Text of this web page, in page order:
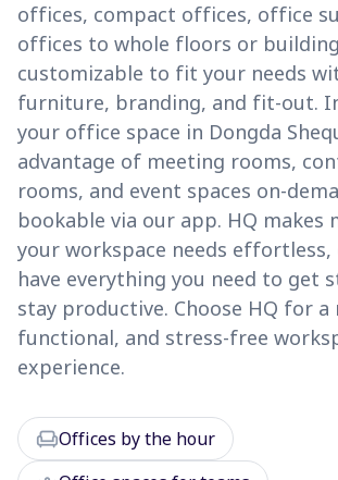
offices, compact offices, office
offices to whole floors or
customizable to fit your needs
furniture, branding, and fit-out.
your office space in Dongda
advantage of meeting rooms,
rooms, and event spaces on-
bookable via our app. HQ makes
your workspace needs effortless,
have everything you need to get
stay productive. Choose HQ for a
functional, and stress-free
experience.
chairOffices by the hour